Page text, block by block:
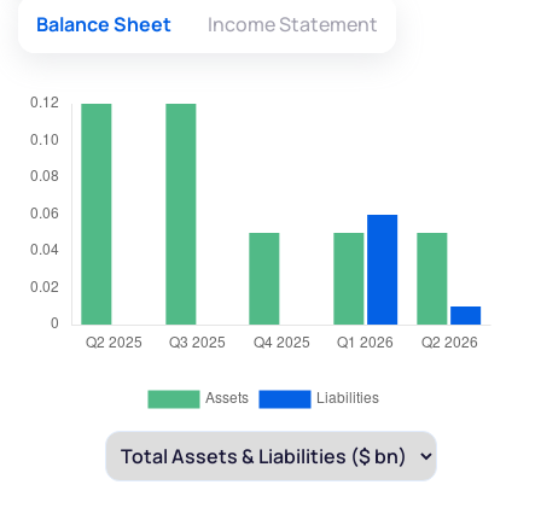
Balance Sheet Income Statement